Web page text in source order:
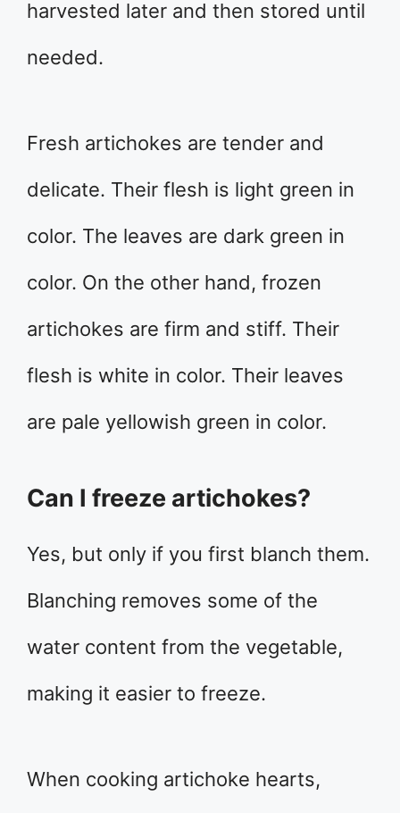
harvested later and then stored until
needed.
Fresh artichokes are tender and
delicate. Their flesh is light green in
color. The leaves are dark green in
color. On the other hand, frozen
artichokes are firm and stiff. Their
flesh is white in color. Their leaves
are pale yellowish green in color.
Can I freeze artichokes?
Yes, but only if you first blanch them.
Blanching removes some of the
water content from the vegetable,
making it easier to freeze.
When cooking artichoke hearts,